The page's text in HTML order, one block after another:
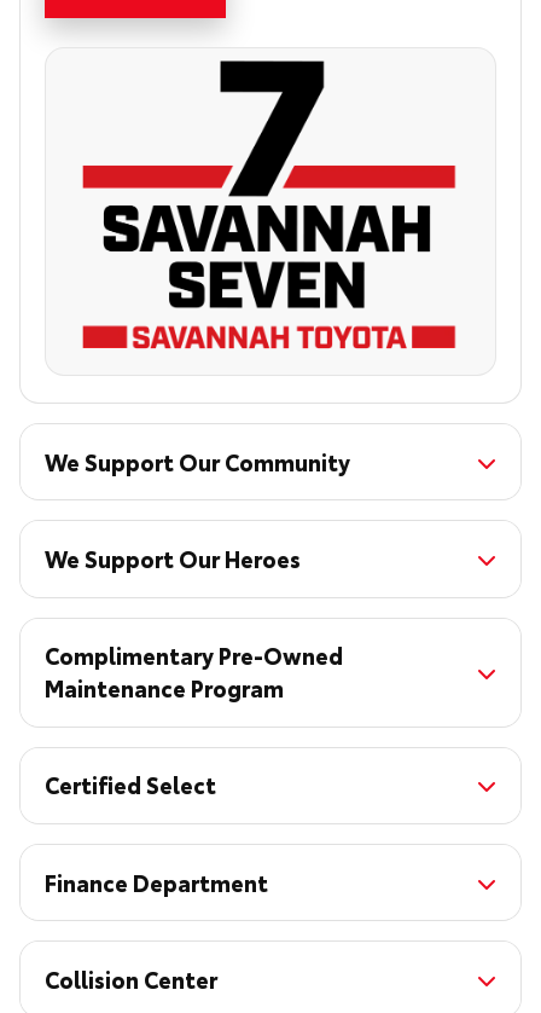
We Support Our Community
We Support Our Heroes
Complimentary Pre-Owned
Maintenance Program
Certified Select
Finance Department
Collision Center